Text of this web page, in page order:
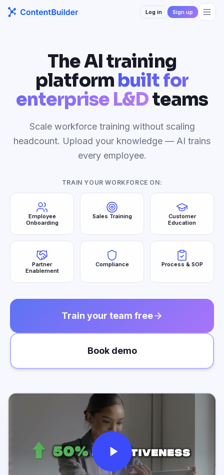
Log in Sign up
The AI training
platform built for
enterprise L&Dteams
Scale workforce training without scaling
headcount. Upload your knowledge — AI trains
every employee.
TRAIN YOUR WORKFORCE ON:
Employee
Onboarding
Sales Training
Customer
Education
Partner
Enablement
Compliance Process & SOP
Train your team free
Book demo